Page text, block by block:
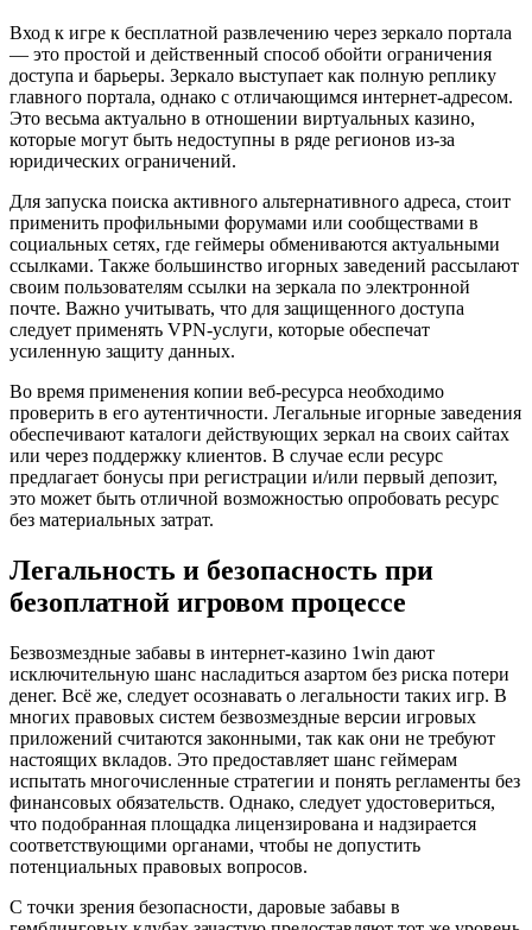
Вход к игре к бесплатной развлечению через зеркало портала
— это простой и действенный способ обойти ограничения
доступа и барьеры. Зеркало выступает как полную реплику
главного портала, однако с отличающимся интернет-адресом.
Это весьма актуально в отношении виртуальных казино,
которые могут быть недоступны в ряде регионов из-за
юридических ограничений.
Для запуска поиска активного альтернативного адреса, стоит
применить профильными форумами или сообществами в
социальных сетях, где геймеры обмениваются актуальными
ссылками. Также большинство игорных заведений рассылают
своим пользователям ссылки на зеркала по электронной
почте. Важно учитывать, что для защищенного доступа
следует применять VPN-услуги, которые обеспечат
усиленную защиту данных.
Во время применения копии веб-ресурса необходимо
проверить в его аутентичности. Легальные игорные заведения
обеспечивают каталоги действующих зеркал на своих сайтах
или через поддержку клиентов. В случае если ресурс
предлагает бонусы при регистрации и/или первый депозит,
это может быть отличной возможностью опробовать ресурс
без материальных затрат.
Легальность и безопасность при
безоплатной игровом процессе
Безвозмездные забавы в интернет-казино 1win дают
исключительную шанс насладиться азартом без риска потери
денег. Всё же, следует осознавать о легальности таких игр. В
многих правовых систем безвозмездные версии игровых
приложений считаются законными, так как они не требуют
настоящих вкладов. Это предоставляет шанс геймерам
испытать многочисленные стратегии и понять регламенты без
финансовых обязательств. Однако, следует удостовериться,
что подобранная площадка лицензирована и надзирается
соответствующими органами, чтобы не допустить
потенциальных правовых вопросов.
С точки зрения безопасности, даровые забавы в